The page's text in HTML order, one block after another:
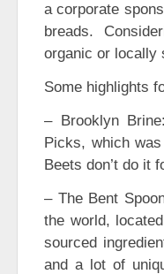
a corporate
breads.
organic or locally
Some highlights
– Brooklyn
Picks, which
Beets don’t do it
– The Bent
the world,
sourced
and a lot of